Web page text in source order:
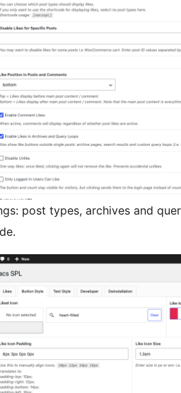
post types, archives and